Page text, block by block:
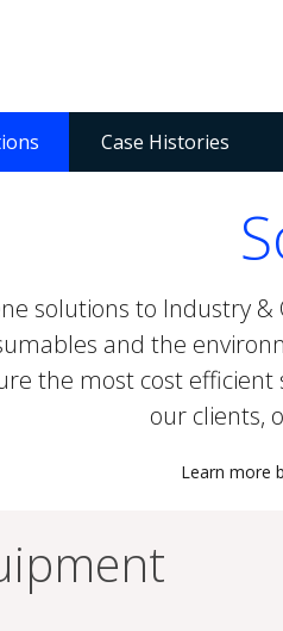
Case Histories
solutions to Industry
and the
the most cost
our clients,
Learn more